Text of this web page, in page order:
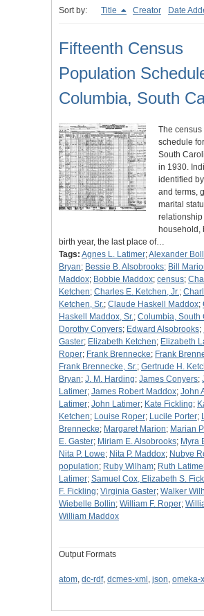
Sort by: Title Creator Date
Fifteenth Census
Population
Columbia, South
The
schedule
South
in 1930.
identified
and terms,
marital
household,
birth year, the last place of…
Tags: Agnes L. Latimer;Alexander
Bryan; Bessie B. Alsobrooks; Bill
Maddox; Bobbie Maddox; census;
Ketchen; Charles E. Ketchen, Jr.;
Ketchen, Sr.; Claude Haskell Maddox;
Haskell Maddox, Sr.; Columbia, South
Dorothy Conyers; Edward Alsobrooks;
Gaster; Elizabeth Ketchen; Elizabeth
Roper; Frank Brennecke; Frank
Frank Brennecke, Sr.; Gertrude H.
Bryan; J. M. Harding; James Conyers;
Latimer; James Robert Maddox; John
Latimer; John Latimer; Kate Fickling;
Ketchen; Louise Roper; Lucile Porter;
Brennecke; Margaret Marion; Marian
E. Gaster; Miriam E. Alsobrooks; Myra
Nita P. Lowe; Nita P. Maddox; Nubye
population; Ruby Wilham; Ruth
Latimer; Samuel Cox, Elizabeth S.
F. Fickling; Virginia Gaster; Walker
Wiebelle Bollin; William F. Roper;
William Maddox
Output Formats
atom, dc-rdf, dcmes-xml , json, omeka-